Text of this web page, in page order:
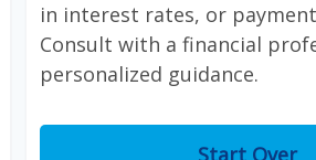
in interest rates, or
Consult with a financial
personalized guidance.